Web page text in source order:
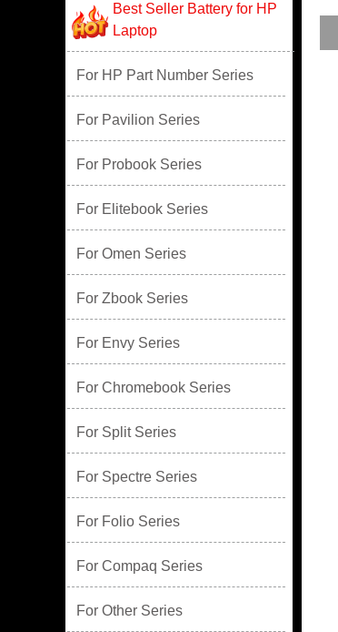
Best Seller Battery for HP
Laptop
For HP Part Number Series
For Pavilion Series
For Probook Series
For Elitebook Series
For Omen Series
For Zbook Series
For Envy Series
For Chromebook Series
For Split Series
For Spectre Series
For Folio Series
For Compaq Series
For Other Series